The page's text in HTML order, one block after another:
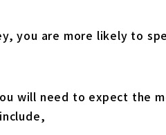
you are more likely to
will need to expect the